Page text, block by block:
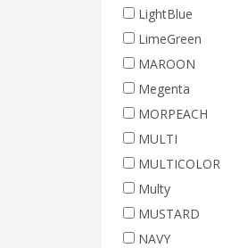
LightBlue
LimeGreen
MAROON
Megenta
MORPEACH
MULTI
MULTICOLOR
Multy
MUSTARD
NAVY